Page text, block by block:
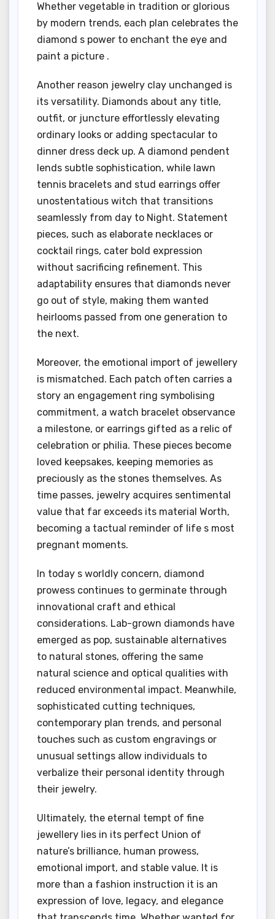
Whether vegetable in tradition or glorious
by modern trends, each plan celebrates the
diamond s power to enchant the eye and
paint a picture .
Another reason jewelry clay unchanged is
its versatility. Diamonds about any title,
outfit, or juncture effortlessly elevating
ordinary looks or adding spectacular to
dinner dress deck up. A diamond pendent
lends subtle sophistication, while lawn
tennis bracelets and stud earrings offer
unostentatious witch that transitions
seamlessly from day to Night. Statement
pieces, such as elaborate necklaces or
cocktail rings, cater bold expression
without sacrificing refinement. This
adaptability ensures that diamonds never
go out of style, making them wanted
heirlooms passed from one generation to
the next.
Moreover, the emotional import of jewellery
is mismatched. Each patch often carries a
story an engagement ring symbolising
commitment, a watch bracelet observance
a milestone, or earrings gifted as a relic of
celebration or philia. These pieces become
loved keepsakes, keeping memories as
preciously as the stones themselves. As
time passes, jewelry acquires sentimental
value that far exceeds its material Worth,
becoming a tactual reminder of life s most
pregnant moments.
In today s worldly concern, diamond
prowess continues to germinate through
innovational craft and ethical
considerations. Lab-grown diamonds have
emerged as pop, sustainable alternatives
to natural stones, offering the same
natural science and optical qualities with
reduced environmental impact. Meanwhile,
sophisticated cutting techniques,
contemporary plan trends, and personal
touches such as custom engravings or
unusual settings allow individuals to
verbalize their personal identity through
their jewelry.
Ultimately, the eternal tempt of fine
jewellery lies in its perfect Union of
nature’s brilliance, human prowess,
emotional import, and stable value. It is
more than a fashion instruction it is an
expression of love, legacy, and elegance